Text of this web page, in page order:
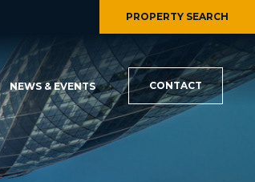
PROPERTY SEARCH
NEWS & EVENTS CONTACT